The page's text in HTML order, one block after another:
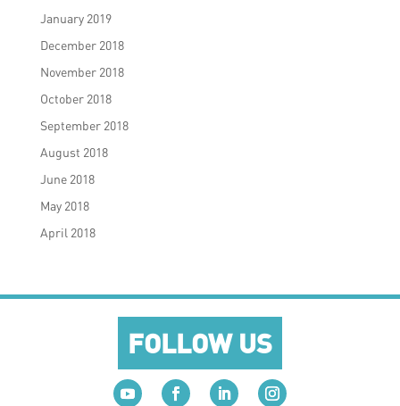
January 2019
December 2018
November 2018
October 2018
September 2018
August 2018
June 2018
May 2018
April 2018
FOLLOW US